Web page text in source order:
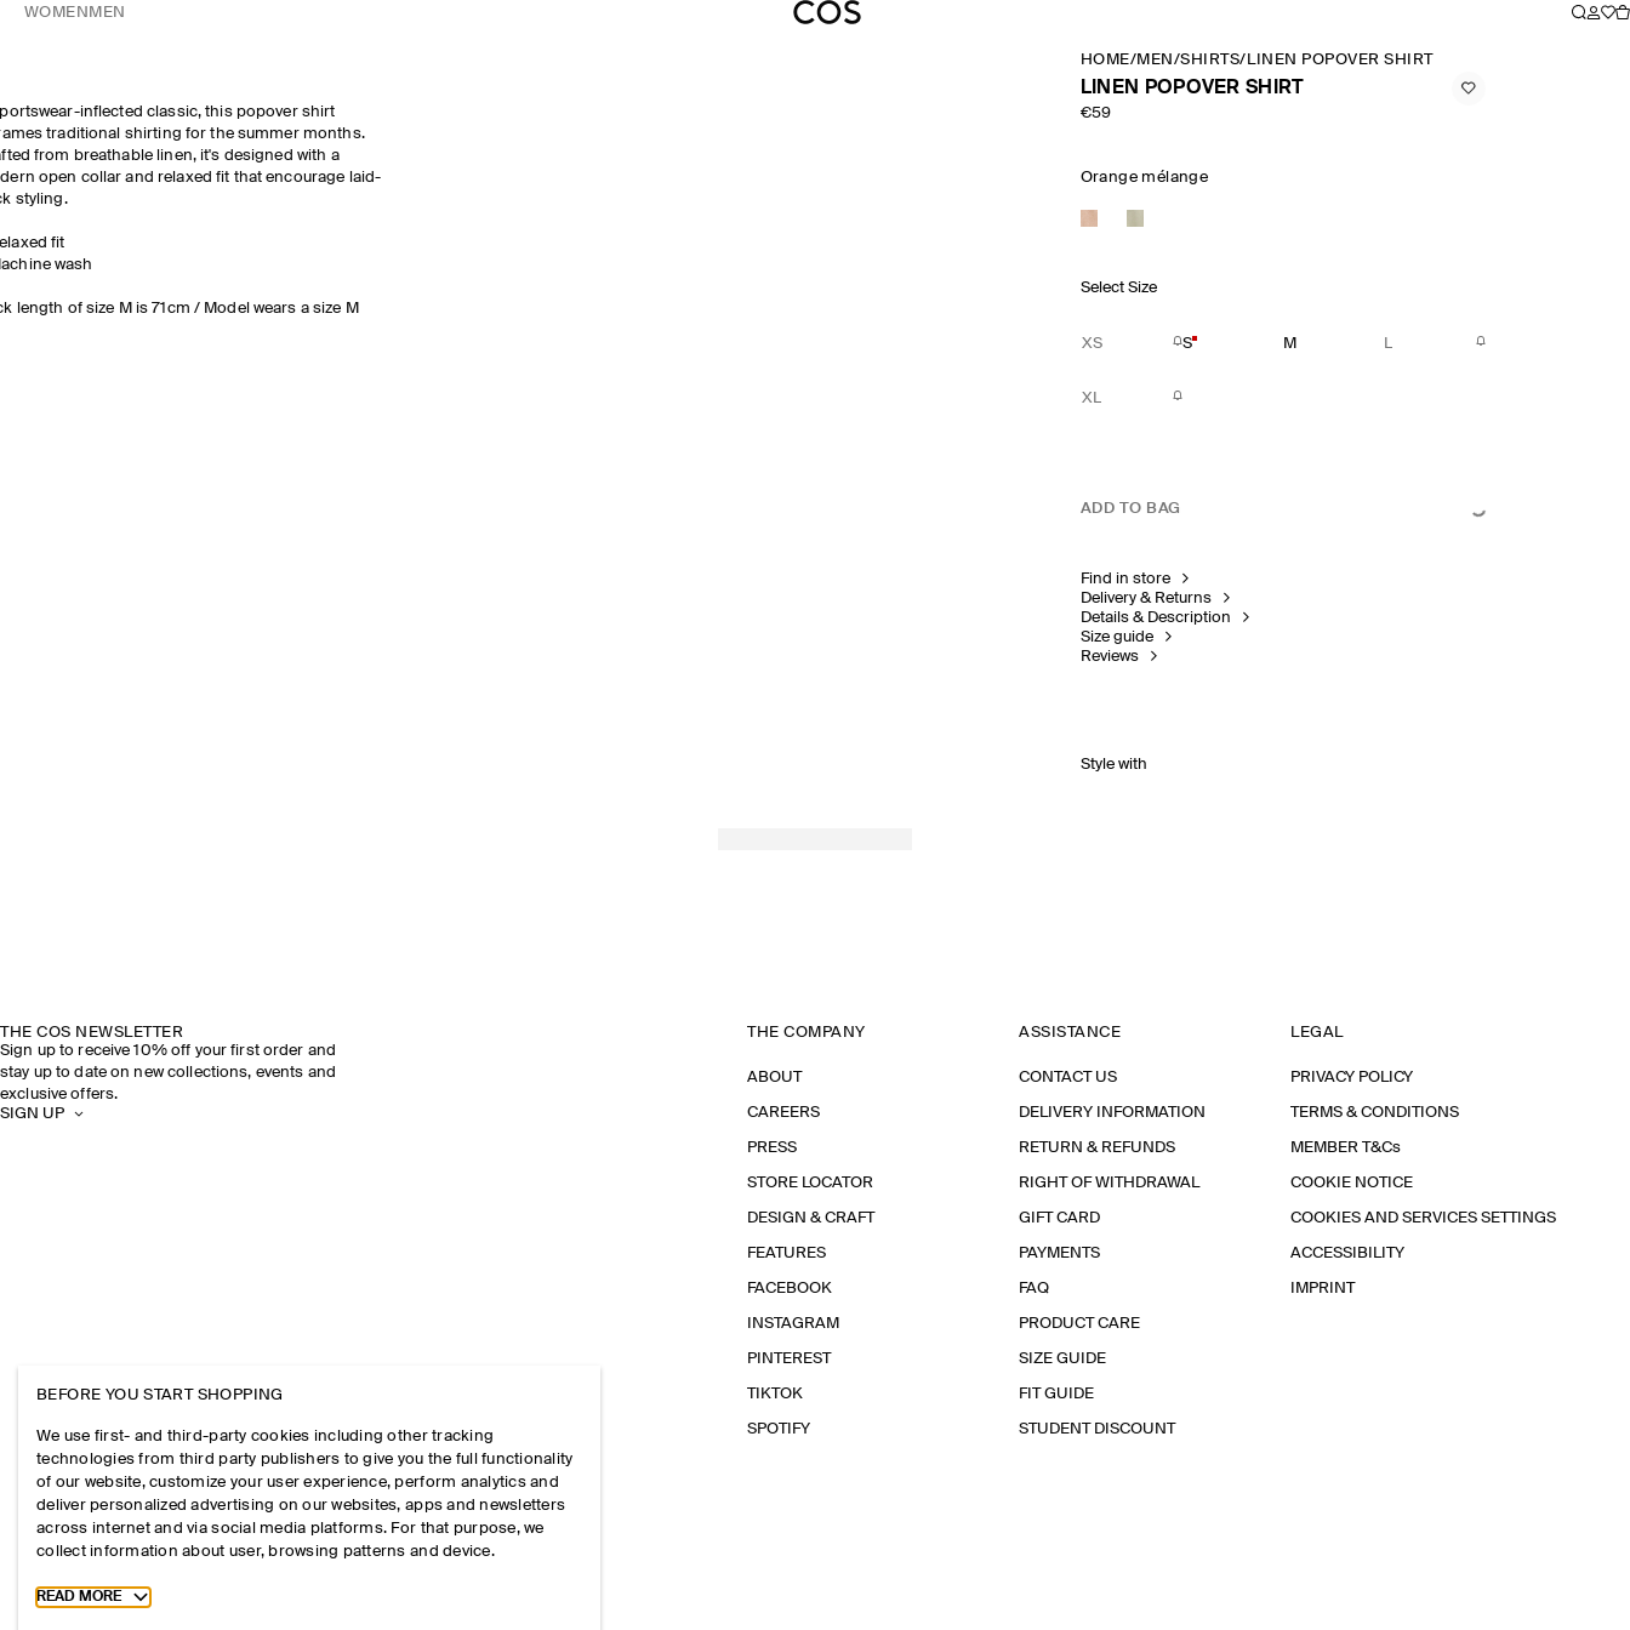
WOMEN MEN
inflected classic, this popover shirt
traditional shirting for the summer months.
from breathable linen, it's designed with a
open collar and relaxed fit that encourage laid-
styling.
fit
wash
length of size M is 71cm / Model wears a size M
HOME/MEN /SHIRTS/ LINEN POPOVER SHIRT
LINEN POPOVER SHIRT
€59
Orange mélange
Select Size
XS S M L
XL
ADD TO BAG
Find in store
Delivery & Returns
Details & Description
Size guide
Reviews
Style with
THE COS NEWSLETTER
Sign up to receive 10% off your first order and
stay up to date on new collections, events and
exclusive offers.
SIGN UP
THE COMPANY
ABOUT
CAREERS
PRESS
STORE LOCATOR
DESIGN & CRAFT
FEATURES
FACEBOOK
INSTAGRAM
PINTEREST
TIKTOK
SPOTIFY
ASSISTANCE
CONTACT US
DELIVERY INFORMATION
RETURN & REFUNDS
RIGHT OF WITHDRAWAL
GIFT CARD
PAYMENTS
FAQ
PRODUCT CARE
SIZE GUIDE
FIT GUIDE
STUDENT DISCOUNT
LEGAL
PRIVACY POLICY
TERMS & CONDITIONS
MEMBER T&Cs
COOKIE NOTICE
COOKIES AND SERVICES SETTINGS
ACCESSIBILITY
IMPRINT
BEFORE YOU START SHOPPING
We use first- and third-party cookies including other tracking
technologies from third party publishers to give you the full functionality
of our website, customize your user experience, perform analytics and
deliver personalized advertising on our websites, apps and newsletters
across internet and via social media platforms. For that purpose, we
collect information about user, browsing patterns and device.
Toggle more cookie information
READ MORE